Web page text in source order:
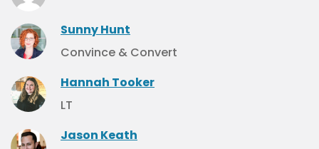
Sunny Hunt
Convince & Convert
Hannah Tooker
LT
Jason Keath